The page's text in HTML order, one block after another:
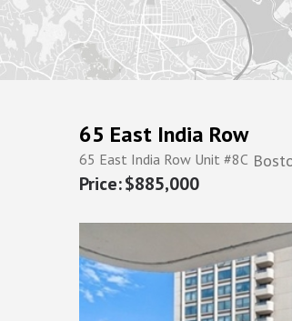
65 East India Row
65 East India Row Unit #8C
$885,000